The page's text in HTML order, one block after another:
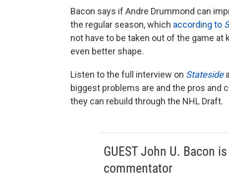
Bacon says if Andre Drummond can
the regular season, which according to
not have to be taken out of the game
even better shape.
Listen to the full interview on Stateside
biggest problems are and the pros and
they can rebuild through the NHL Draft.
GUEST John U. Bacon
commentator